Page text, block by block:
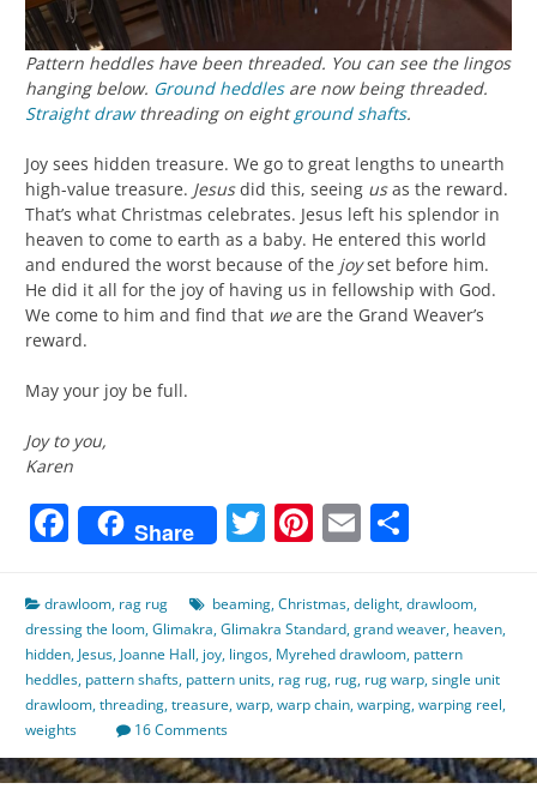
Pattern heddles have been threaded. You can see the lingos
hanging below. Ground heddlesare now being threaded.
Straight drawthreading on eightground shafts.
Joy sees hidden treasure. We go to great lengths to unearth
high-value treasure. Jesusdid this, seeing usas the reward.
That’s what Christmas celebrates. Jesus left his splendor in
heaven to come to earth as a baby. He entered this world
and endured the worst because of the joyset before him.
He did it all for the joy of having us in fellowship with God.
We come to him and find that weare the Grand Weaver’s
reward.
May your joy be full.
Joy to you,
Karen
Facebook
Share Twitter
Pinterest
Email
drawloom, rag rug beaming,Christmas,delight,drawloom,
dressing the loom,Glimakra,Glimakra Standard,grand weaver, heaven,
hidden, Jesus, Joanne Hall, joy, lingos, Myrehed drawloom, pattern
heddles, pattern shafts, pattern units, rag rug, rug, rug warp,single unit
drawloom,threading,treasure,warp,warp chain,warping,warping reel,
weights
16 Comments